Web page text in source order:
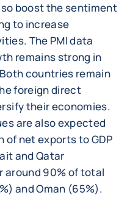
boost the sentiment
to increase
The PMI data
remains strong in
countries remain
foreign direct
their economies.
are also expected
net exports to GDP
and Qatar
around 90% of total
and Oman (65%).